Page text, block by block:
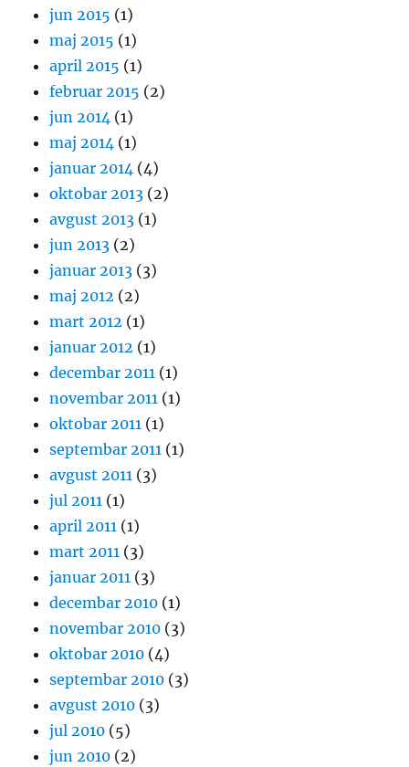
jun 2015 (1)
maj 2015 (1)
april 2015 (1)
februar 2015 (2)
jun 2014 (1)
maj 2014 (1)
januar 2014 (4)
oktobar 2013 (2)
avgust 2013 (1)
jun 2013 (2)
januar 2013 (3)
maj 2012 (2)
mart 2012 (1)
januar 2012 (1)
decembar 2011 (1)
novembar 2011 (1)
oktobar 2011 (1)
septembar 2011 (1)
avgust 2011 (3)
jul 2011 (1)
april 2011 (1)
mart 2011 (3)
januar 2011 (3)
decembar 2010 (1)
novembar 2010 (3)
oktobar 2010 (4)
septembar 2010 (3)
avgust 2010 (3)
jul 2010 (5)
jun 2010 (2)